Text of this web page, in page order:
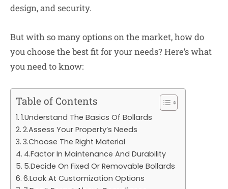
design, and security.
But with so many options on the market, how do
you choose the best fit for your needs? Here’s what
you need to know:
Table of Contents
1.Understand The Basics Of Bollards
2.Assess Your Property’s Needs
3.Choose The Right Material
4.Factor In Maintenance And Durability
5.Decide On Fixed Or Removable Bollards
6.Look At Customization Options